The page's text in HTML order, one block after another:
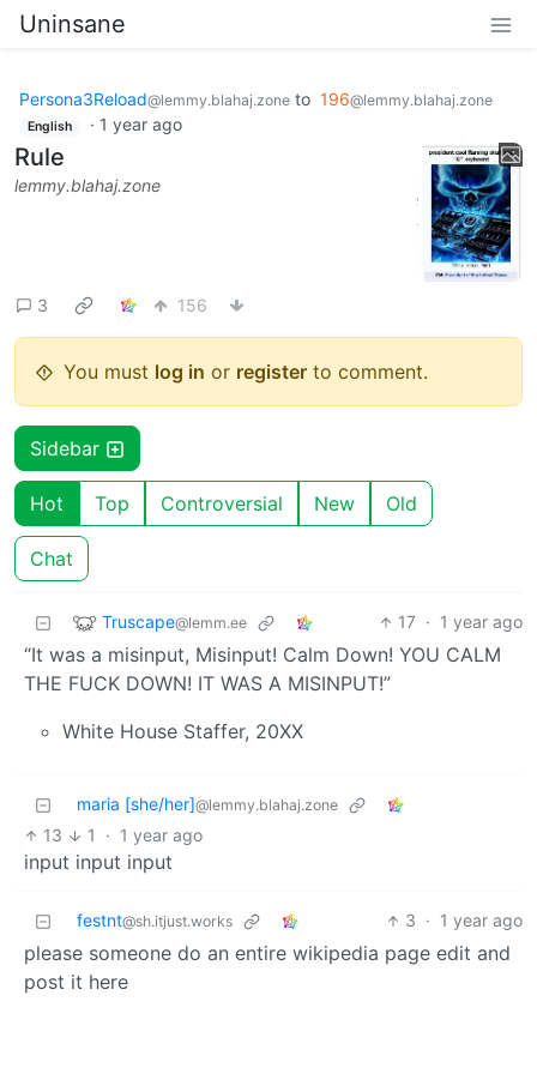
Uninsane
Persona3Reload@lemmy.blahaj.zone to 196@lemmy.blahaj.zone
English · 1 year ago
Rule
lemmy.blahaj.zone
3 156
You must log in or register to comment.
Sidebar
Hot Top Controversial New Old
Chat
Truscape@lemm.ee 17 · 1 year ago
“It was a misinput, Misinput! Calm Down! YOU CALM
THE FUCK DOWN! IT WAS A MISINPUT!”
White House Staffer, 20XX
maria [she/her]@lemmy.blahaj.zone
13 1 · 1 year ago
input input input
festnt@sh.itjust.works 3 · 1 year ago
please someone do an entire wikipedia page edit and
post it here